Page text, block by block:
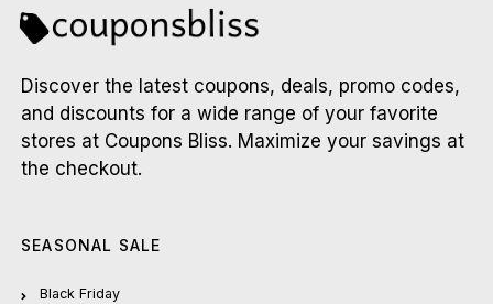
Discover the latest coupons, deals, promo codes,
and discounts for a wide range of your favorite
stores at Coupons Bliss. Maximize your savings at
the checkout.
SEASONAL SALE
Black Friday